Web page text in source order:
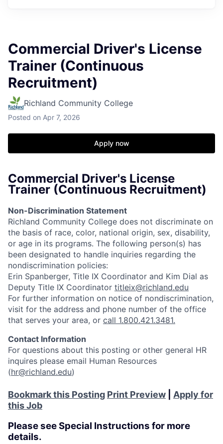
Commercial Driver's License
Trainer (Continuous
Recruitment)
Richland Community College
Posted on Apr 7, 2026
Apply now
Commercial Driver's License
Trainer (Continuous Recruitment)
Non-Discrimination Statement
Richland Community College does not discriminate on
the basis of race, color, national origin, sex, disability,
or age in its programs. The following person(s) has
been designated to handle inquiries regarding the
nondiscrimination policies:
Erin Spanberger, Title IX Coordinator and Kim Dial as
Deputy Title IX Coordinator titleix@richland.edu
For further information on notice of nondiscrimination,
visit for the address and phone number of the office
that serves your area, or call 1.800.421.3481.
Contact Information
For questions about this posting or other general HR
inquires please email Human Resources
(hr@richland.edu)
Bookmark this Posting Print Preview
Apply for
this Job
Please see Special Instructions for more
details.